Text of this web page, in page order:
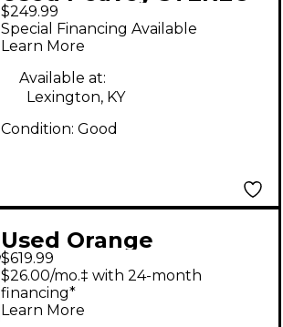
410 CABINET Guitar
Cabinet
$249.99
Special Financing Available
Learn More
Available at:
Lexington, KY
Condition: Good
Used Orange
Amplifiers PPC212C
2x12 Guitar Cabinet
$619.99
$26.00/mo.‡ with 24-month
financing*
Learn More